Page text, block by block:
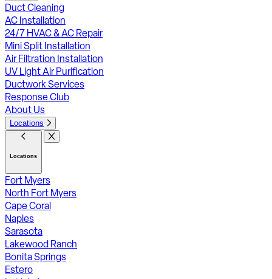
Duct Cleaning
AC Installation
24/7 HVAC & AC Repair
Mini Split Installation
Air Filtration Installation
UV Light Air Purification
Ductwork Services
Response Club
About Us
Locations
Locations
Fort Myers
North Fort Myers
Cape Coral
Naples
Sarasota
Lakewood Ranch
Bonita Springs
Estero